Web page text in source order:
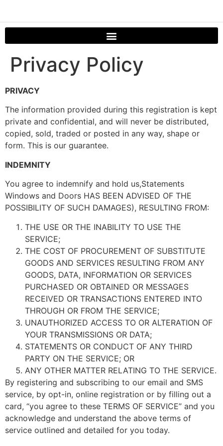
Privacy Policy
PRIVACY
The information provided during this registration is kept
private and confidential, and will never be distributed,
copied, sold, traded or posted in any way, shape or
form. This is our guarantee.
INDEMNITY
You agree to indemnify and hold us,Statements
Windows and Doors HAS BEEN ADVISED OF THE
POSSIBILITY OF SUCH DAMAGES), RESULTING FROM:
THE USE OR THE INABILITY TO USE THE
SERVICE;
THE COST OF PROCUREMENT OF SUBSTITUTE
GOODS AND SERVICES RESULTING FROM ANY
GOODS, DATA, INFORMATION OR SERVICES
PURCHASED OR OBTAINED OR MESSAGES
RECEIVED OR TRANSACTIONS ENTERED INTO
THROUGH OR FROM THE SERVICE;
UNAUTHORIZED ACCESS TO OR ALTERATION OF
YOUR TRANSMISSIONS OR DATA;
STATEMENTS OR CONDUCT OF ANY THIRD
PARTY ON THE SERVICE; OR
ANY OTHER MATTER RELATING TO THE SERVICE.
By registering and subscribing to our email and SMS
service, by opt-in, online registration or by filling out a
card, “you agree to these TERMS OF SERVICE” and you
acknowledge and understand the above terms of
service outlined and detailed for you today.